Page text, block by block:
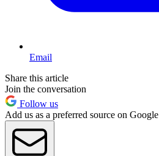
Email
Share this article
Join the conversation
Follow us
Add us as a preferred source on Google